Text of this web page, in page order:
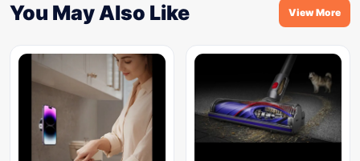
You May Also Like View More